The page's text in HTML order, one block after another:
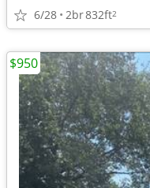
6/28 2br832ft2
$950